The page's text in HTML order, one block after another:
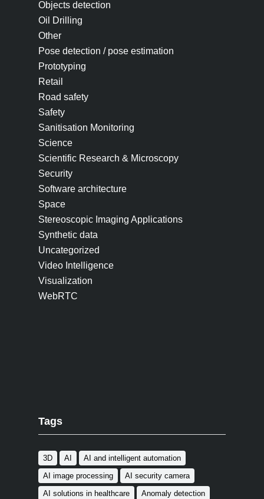
Objects detection
Oil Drilling
Other
Pose detection / pose estimation
Prototyping
Retail
Road safety
Safety
Sanitisation Monitoring
Science
Scientific Research & Microscopy
Security
Software architecture
Space
Stereoscopic Imaging Applications
Synthetic data
Uncategorized
Video Intelligence
Visualization
WebRTC
Tags
3D AI
AI and intelligent automation
AI image processing
AI security camera
AI solutions in healthcare
Anomaly detection